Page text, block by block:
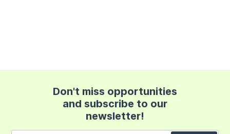
Don't miss opportunities
and subscribe to our
newsletter!